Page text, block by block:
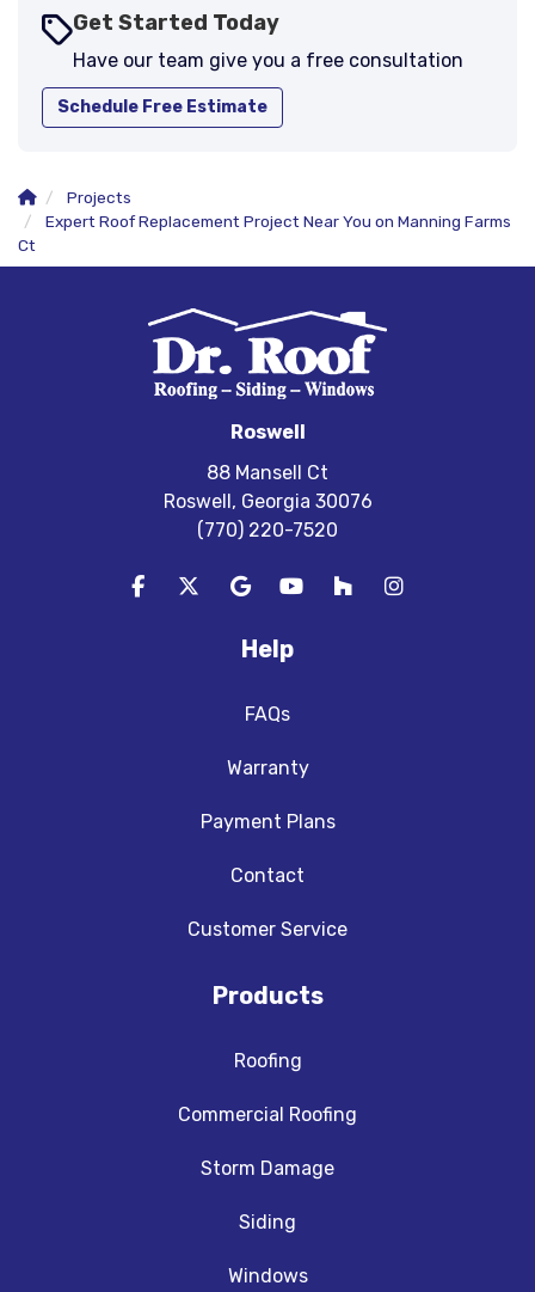
Get Started Today
Have our team give you a free consultation
Schedule Free Estimate
Projects
Expert Roof Replacement Project Near You on Manning Farms
Ct
Roswell
88 Mansell Ct
Roswell, Georgia 30076
(770) 220-7520
Like us on Facebook
Follow us on Twitter
Review us on Google
Subscribe on YouTube
Follow us on Houzz
View Us On
Help
FAQs
Warranty
Payment Plans
Contact
Customer Service
Products
Roofing
Commercial Roofing
Storm Damage
Siding
Windows